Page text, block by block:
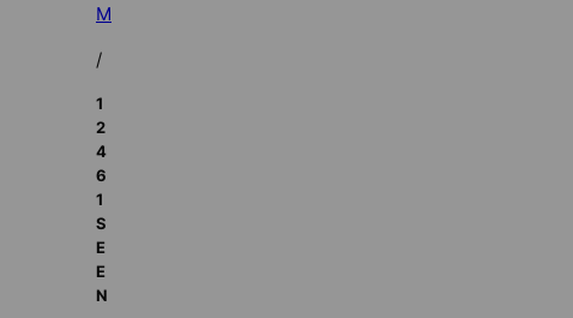
M
/
1
2
4
6
1
S
E
E
N